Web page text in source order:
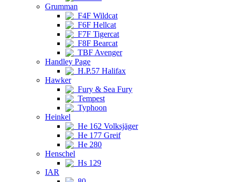
Grumman
F4F Wildcat
F6F Hellcat
F7F Tigercat
F8F Bearcat
TBF Avenger
Handley Page
H.P.57 Halifax
Hawker
Fury & Sea Fury
Tempest
Typhoon
Heinkel
He 162 Volksjäger
He 177 Greif
He 280
Henschel
Hs 129
IAR